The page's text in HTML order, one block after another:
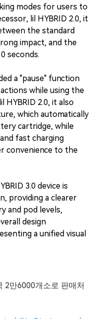
modes for users to
lil HYBRID 2.0, it
the standard
impact, and the
seconds.
a "pause" function
while using the
HYBRID 2.0, it also
which automatically
cartridge, while
fast charging
convenience to the
3.0 device is
providing a clearer
and pod levels,
design
a unified visual
2만6000개소로 판매처